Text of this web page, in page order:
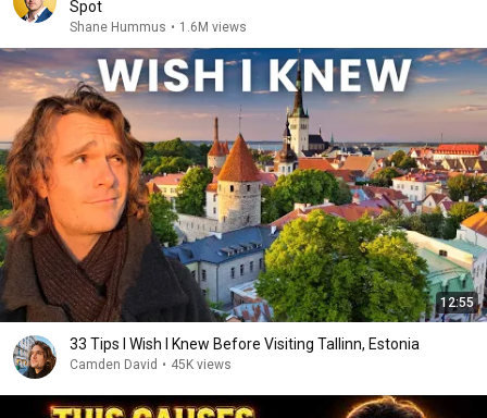
Spot
Shane Hummus • 1.6M views
12:55
33 Tips I Wish I Knew Before Visiting Tallinn, Estonia
Camden David • 45K views